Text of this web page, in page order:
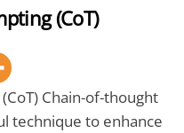
(CoT)
Chain-of-thought
technique to enhance